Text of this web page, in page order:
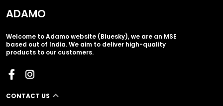
ADAMO
Welcome to Adamo website (Bluesky), we are an MSE
based out of India. We aim to deliver high-quality
products to our customers.
CONTACT US